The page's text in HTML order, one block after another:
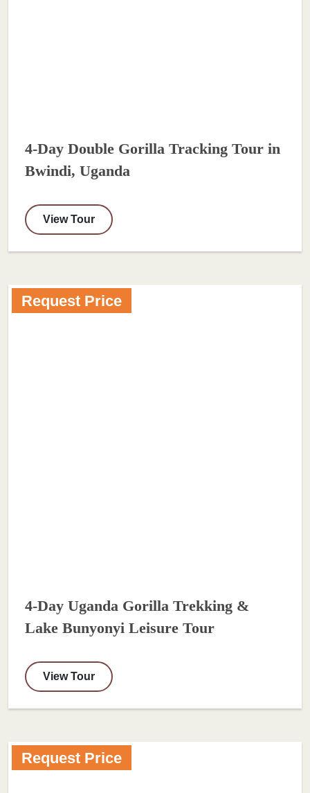
4-Day Double Gorilla Tracking Tour in
Bwindi, Uganda
View Tour
Request Price
4-Day Uganda Gorilla Trekking &
Lake Bunyonyi Leisure Tour
View Tour
Request Price